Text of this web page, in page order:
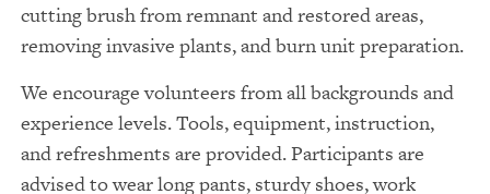
cutting brush from remnant and restored areas,
removing invasive plants, and burn unit preparation.
We encourage volunteers from all backgrounds and
experience levels. Tools, equipment, instruction,
and refreshments are provided. Participants are
advised to wear long pants, sturdy shoes, work